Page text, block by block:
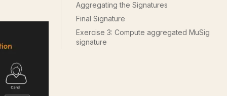
Aggregating the Signatures
Final Signature
Exercise 3: Compute aggregated MuSig
signature